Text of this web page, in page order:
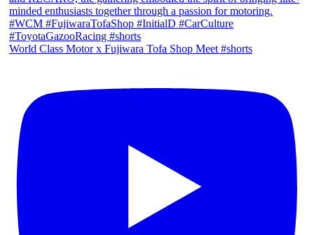
World Class Motor x Fujiwara Tofa Shop Meet #shorts